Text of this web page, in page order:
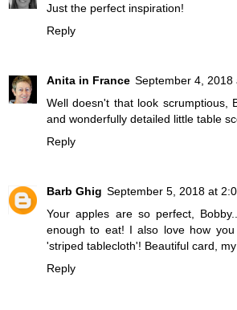
Just the perfect inspiration!
Reply
Anita in France September 4, 2018
Well doesn't that look scrumptious,
and wonderfully detailed little table
Reply
Barb Ghig September 5, 2018 at
Your apples are so perfect,
enough to eat! I also love how
'striped tablecloth'! Beautiful card,
Reply